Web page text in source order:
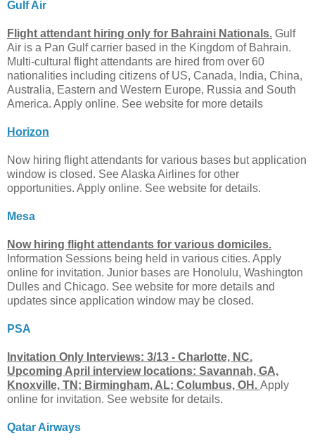
Gulf Air
Flight attendant hiring only for Bahraini Nationals. Gulf
Air is a Pan Gulf carrier based in the Kingdom of Bahrain.
Multi-cultural flight attendants are hired from over 60
nationalities including citizens of US, Canada, India, China,
Australia, Eastern and Western Europe, Russia and South
America. Apply online. See website for more details
Horizon
Now hiring flight attendants for various bases but application
window is closed. See Alaska Airlines for other
opportunities. Apply online. See website for details.
Mesa
Now hiring flight attendants for various domiciles.
Information Sessions being held in various cities. Apply
online for invitation. Junior bases are Honolulu, Washington
Dulles and Chicago. See website for more details and
updates since application window may be closed.
PSA
Invitation Only Interviews: 3/13 - Charlotte, NC.
Upcoming April interview locations: Savannah, GA,
Knoxville, TN; Birmingham, AL; Columbus, OH. Apply
online for invitation. See website for details.
Qatar Airways